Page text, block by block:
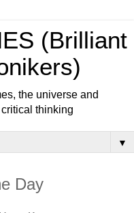
(Brilliant
the universe and
thinking
▼
Day